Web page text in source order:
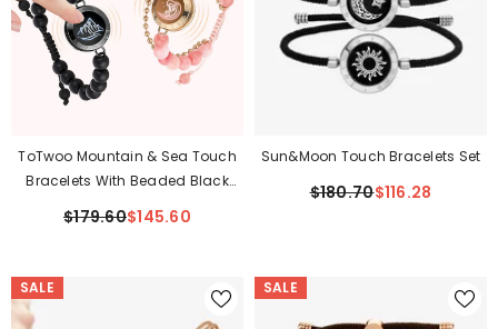
ToTwoo Mountain & Sea Touch
Bracelets With Beaded Black
$179.60$145.60
Sun&Moon Touch Bracelets Set
$180.70$116.28
SALE SALE